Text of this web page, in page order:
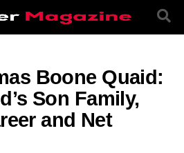
Boone Quaid:
Son Family,
and Net